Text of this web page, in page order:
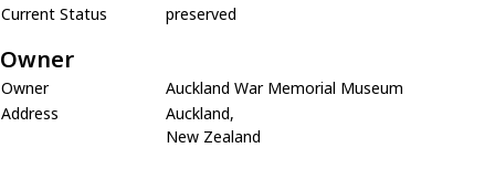
Current Status
preserved
Owner
Owner
Auckland War Memorial Museum
Address
Auckland,
New Zealand